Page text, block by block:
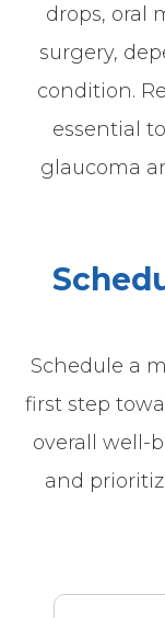
drops, oral
surgery,
condition.
essential
glaucoma
Schedule a
first step
overall well-
and